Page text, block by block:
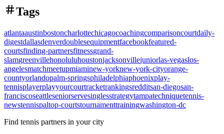
Tags
atlantaaustinbostoncharlottechicagocoachingcomparisoncourtdaily-
digestdallasdenverdoublesequipmentfacebookfeatured-
courtsfinding-partnersfitnessgrand-
slamgreenvillehonoluluhoustonjacksonvillejuniorlas-vegaslos-
angelesmatchmeetupmiaminew-yorknew-york-cityorange-
countyorlandopalm-springsphiladelphiaphoenixplay-
tennisplayerplayyourcourtracketrankingsredditsan-diegosan-
franciscoseattleseniorservesinglesstrategytampatechniquetennis-
newstennispaltop-courtstournamenttrainingwashington-dc
Find tennis partners in your city